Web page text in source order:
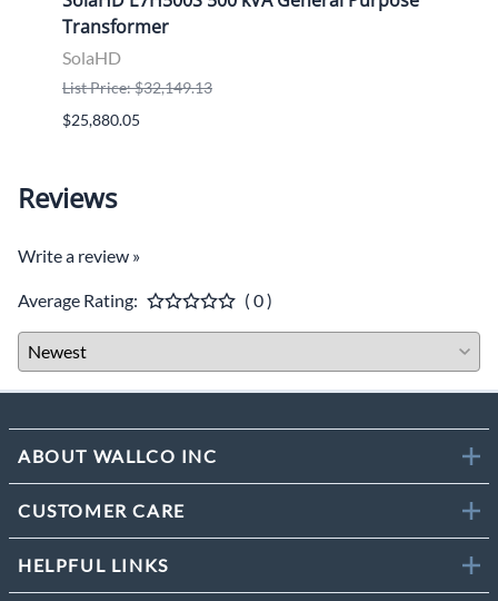
Transformer
SolaHD
List Price: $32,149.13
$25,880.05
Reviews
Write a review »
Average Rating: ( 0 )
ABOUT WALLCO INC
CUSTOMER CARE
HELPFUL LINKS